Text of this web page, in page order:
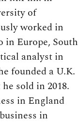
of
worked in
in Europe, South
analyst in
founded a U.K.
sold in 2018.
in England
in